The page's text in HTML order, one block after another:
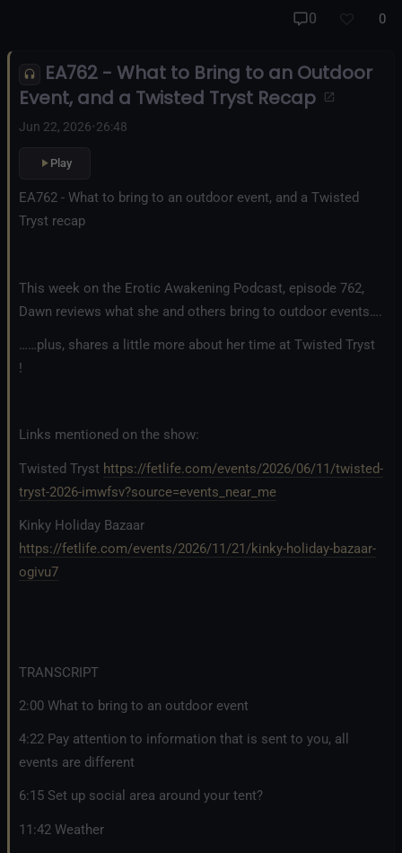
0 0
EA762 - What to Bring to an Outdoor
Event, and a Twisted Tryst Recap
Jun 22, 2026•26:48
Play
EA762 - What to bring to an outdoor event, and a Twisted
Tryst recap
This week on the Erotic Awakening Podcast, episode 762,
Dawn reviews what she and others bring to outdoor events….
……plus, shares a little more about her time at Twisted Tryst
!
Links mentioned on the show:
Twisted Tryst https://fetlife.com/events/2026/06/11/twisted-
tryst-2026-imwfsv?source=events_near_me
Kinky Holiday Bazaar
https://fetlife.com/events/2026/11/21/kinky-holiday-bazaar-
ogivu7
TRANSCRIPT
2:00 What to bring to an outdoor event
4:22 Pay attention to information that is sent to you, all
events are different
6:15 Set up social area around your tent?
11:42 Weather